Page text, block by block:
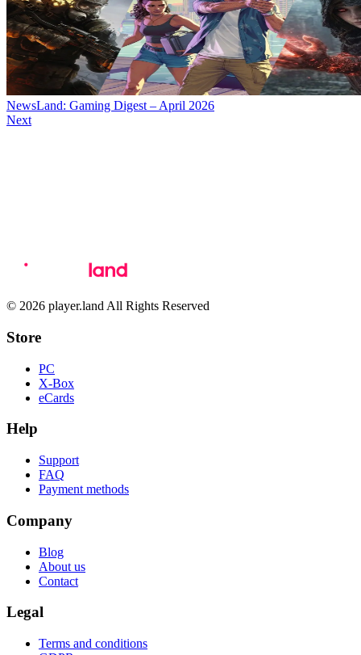
NewsLand: Gaming Digest – April 2026
Next
© 2026 player.land All Rights Reserved
Store
PC
X-Box
eCards
Help
Support
FAQ
Payment methods
Company
Blog
About us
Contact
Legal
Terms and conditions